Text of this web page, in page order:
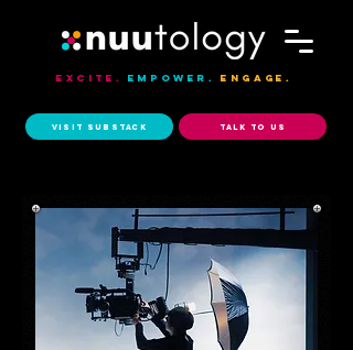
Talk to Us
Visit Substack
Excite. Empower. Engage.